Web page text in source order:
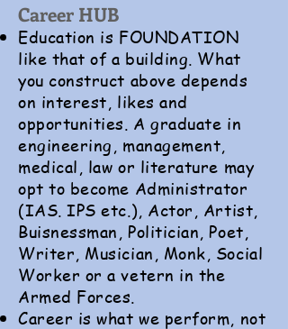
Career HUB
Education is FOUNDATION
like that of a building. What
you construct above depends
on interest, likes and
opportunities. A graduate in
engineering, management,
medical, law or literature may
opt to become Administrator
(IAS. IPS etc.), Actor, Artist,
Buisnessman, Politician, Poet,
Writer, Musician, Monk, Social
Worker or a vetern in the
Armed Forces.
Career is what we perform, not